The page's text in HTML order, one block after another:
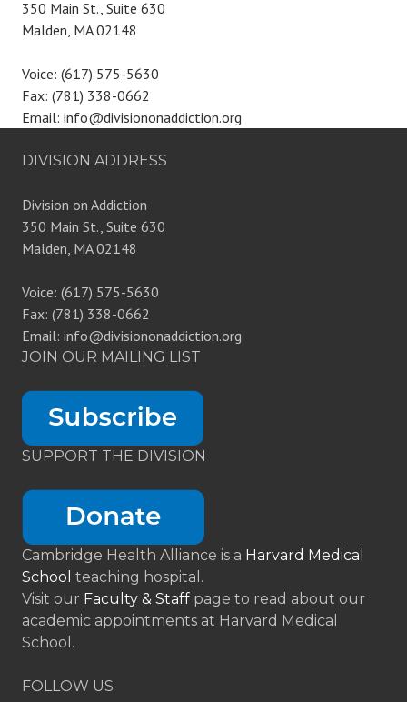
350 Main St., Suite 630
Malden, MA 02148
Voice: (617) 575-5630
Fax: (781) 338-0662
Email: info@divisiononaddiction.org
DIVISION ADDRESS
Division on Addiction
350 Main St., Suite 630
Malden, MA 02148
Voice: (617) 575-5630
Fax: (781) 338-0662
Email: info@divisiononaddiction.org
JOIN OUR MAILING LIST
SUPPORT THE DIVISION
Cambridge Health Alliance is a Harvard Medical
School teaching hospital.
Visit our Faculty & Staff page to read about our
academic appointments at Harvard Medical
School.
FOLLOW US